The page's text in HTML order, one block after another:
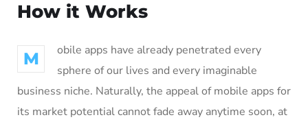
How it Works
M
obile apps have already penetrated every
sphere of our lives and every imaginable
business niche. Naturally, the appeal of mobile apps for
its market potential cannot fade away anytime soon, at